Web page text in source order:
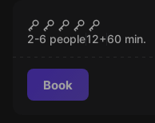
Heaven & Hell
2-6 people12+60 min.
Book